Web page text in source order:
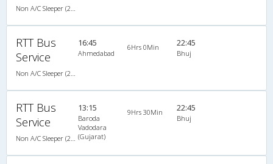
RTT Bus
Service
16:45
Ahmedabad
6Hrs 0Min 22:45
Bhuj
RTT Bus
Service
13:15
Baroda
Vadodara
(Gujarat)
9Hrs 30Min 22:45
Bhuj